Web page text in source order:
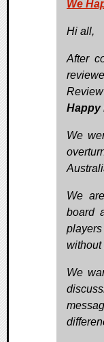
We
Hi all,
After
Happy
We
We
board
without
We